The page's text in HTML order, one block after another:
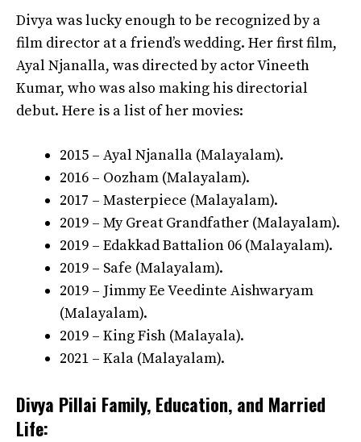
Divya was lucky enough to be recognized by a
film director at a friend’s wedding. Her first film,
Ayal Njanalla, was directed by actor Vineeth
Kumar, who was also making his directorial
debut. Here is a list of her movies:
2015 – Ayal Njanalla (Malayalam).
2016 – Oozham (Malayalam).
2017 – Masterpiece (Malayalam).
2019 – My Great Grandfather (Malayalam).
2019 – Edakkad Battalion 06 (Malayalam).
2019 – Safe (Malayalam).
2019 – Jimmy Ee Veedinte Aishwaryam
(Malayalam).
2019 – King Fish (Malayala).
2021 – Kala (Malayalam).
Divya Pillai Family, Education, and Married
Life: